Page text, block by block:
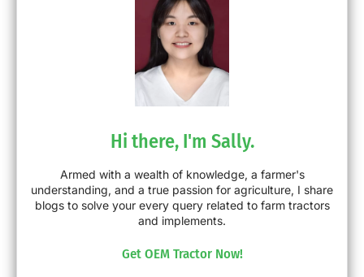
Hi there, I'm Sally.
Armed with a wealth of knowledge, a farmer's
understanding, and a true passion for agriculture, I share
blogs to solve your every query related to farm tractors
and implements.
Get OEM Tractor Now!